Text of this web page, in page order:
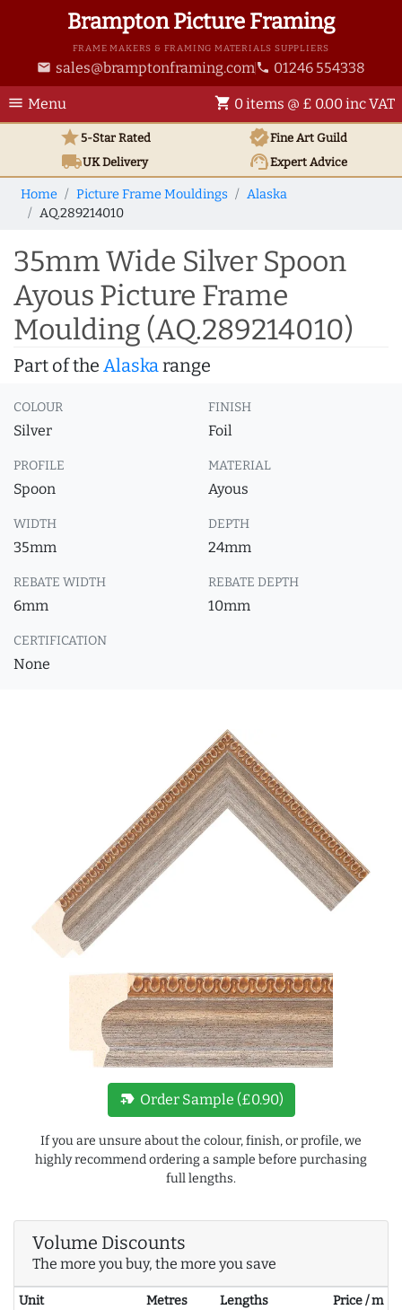
Brampton Picture Framing
FRAME MAKERS & FRAMING MATERIALS SUPPLIERS
email sales@bramptonframing.com phone 01246 554338
menu Menu shopping_cart 0 items @ £ 0.00 inc VAT
star5-Star Rated verifiedFine Art Guild
local_shippingUKDelivery support_agentExpert Advice
Home Picture Frame Mouldings
Alaska
AQ.289214010
35mm Wide Silver Spoon
Ayous Picture Frame
Moulding (AQ.289214010)
Part of the Alaskarange
COLOUR
Silver
FINISH
Foil
PROFILE
Spoon
MATERIAL
Ayous
WIDTH
35mm
DEPTH
24mm
REBATE WIDTH
6mm
REBATE DEPTH
10mm
CERTIFICATION
None
new_label Order Sample (£0.90)
If you are unsure about the colour, finish, or profile, we
highly recommend ordering a sample before purchasing
full lengths.
Volume Discounts
The more you buy, the more you save
Unit Metres Lengths
Price / m